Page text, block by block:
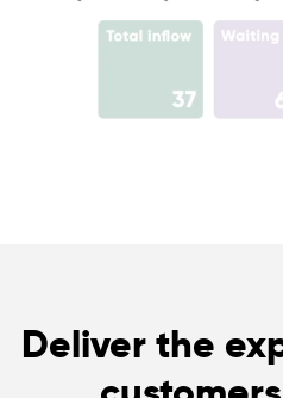
Deliver the